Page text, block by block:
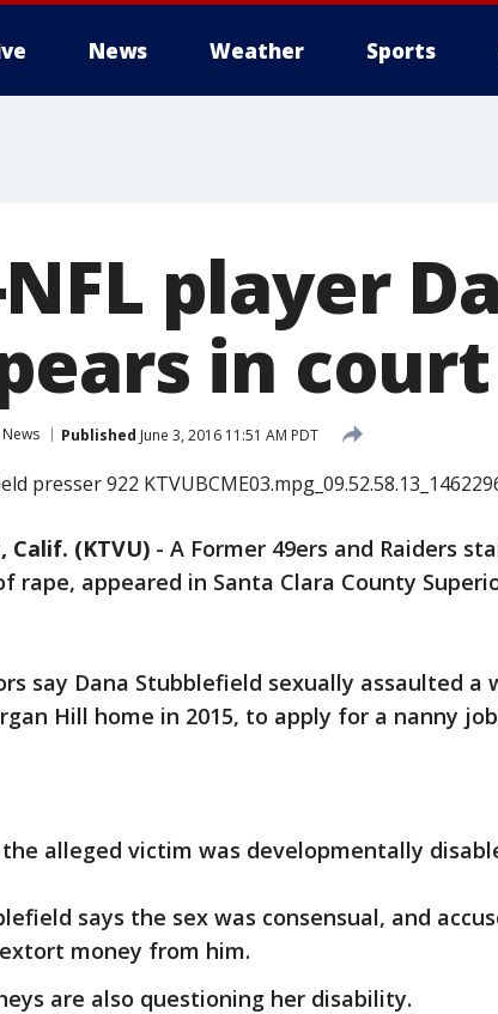
News Weather Sports
NFL player
in court
News Published June 3, 2016 11:51 AM PDT
Calif. (KTVU) - A Former 49ers and Raiders
rape, appeared in Santa Clara County
say Dana Stubblefield sexually assaulted a
Hill home in 2015, to apply for a nanny
alleged victim was developmentally
says the sex was consensual, and
money from him.
are also questioning her disability.